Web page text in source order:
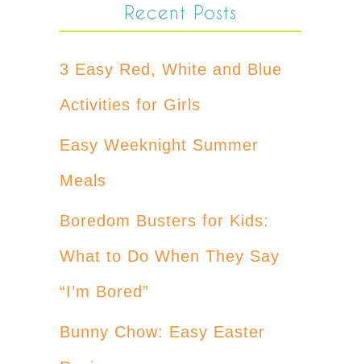
Recent Posts
3 Easy Red, White and Blue
Activities for Girls
Easy Weeknight Summer
Meals
Boredom Busters for Kids:
What to Do When They Say
“I’m Bored”
Bunny Chow: Easy Easter